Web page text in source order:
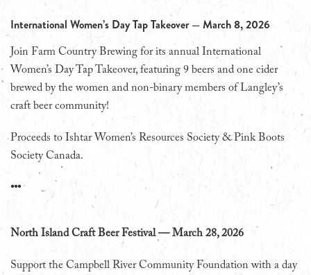
International Women’s Day Tap Takeover — March 8, 2026
Join Farm Country Brewing for its annual International
Women’s Day Tap Takeover, featuring 9 beers and one cider
brewed by the women and non-binary members of Langley’s
craft beer community!
Proceeds to Ishtar Women’s Resources Society & Pink Boots
Society Canada.
•••
North Island Craft Beer Festival — March 28, 2026
Support the Campbell River Community Foundation with a day